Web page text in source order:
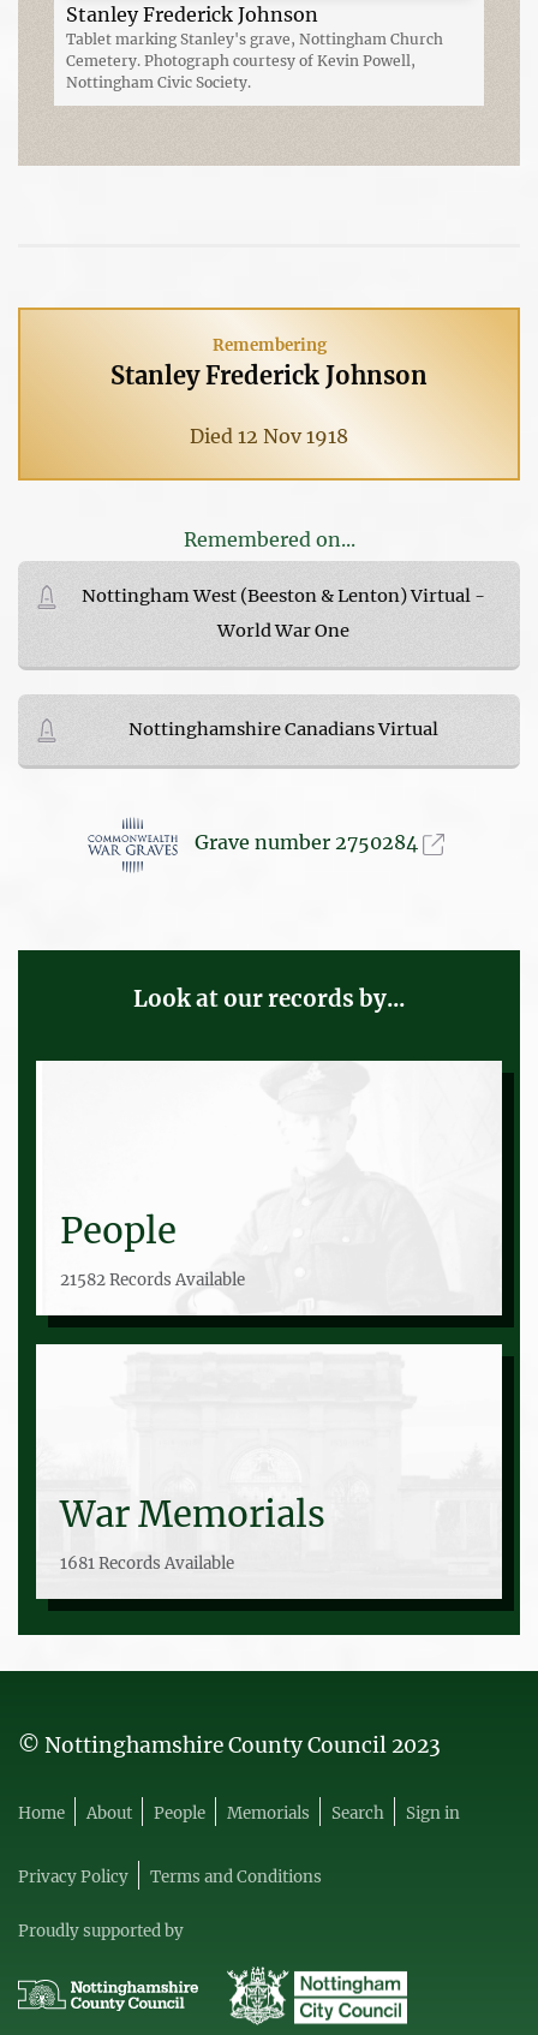
Stanley Frederick Johnson
Tablet marking Stanley's grave, Nottingham Church
Cemetery. Photograph courtesy of Kevin Powell,
Nottingham Civic Society.
Remembering
Stanley Frederick Johnson
Died 12 Nov 1918
Remembered on...
Nottingham West (Beeston & Lenton) Virtual -
World War One
Nottinghamshire Canadians Virtual
Grave number 2750284
Look at our records by...
People
21582 Records Available
War Memorials
1681 Records Available
© Nottinghamshire County Council 2023
Home About People Memorials Search Sign in
Privacy Policy Terms and Conditions
Proudly supported by